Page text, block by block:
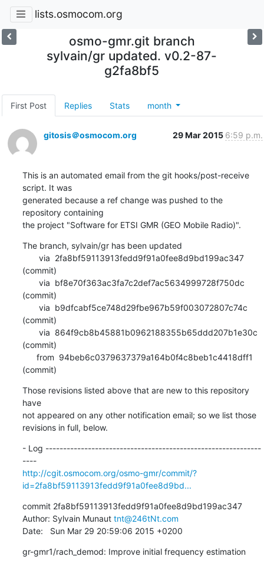
lists.osmocom.org
osmo-gmr.git branch
sylvain/gr updated. v0.2-87-
g2fa8bf5
First Post Replies Stats month
gitosis＠osmocom.org 29 Mar 2015 6:59 p.m.
This is an automated email from the git hooks/post-receive
script. It was
generated because a ref change was pushed to the
repository containing
the project "Software for ETSI GMR (GEO Mobile Radio)".
The branch, sylvain/gr has been updated
(commit)
(commit)
(commit)
(commit)
(commit)
Those revisions listed above that are new to this repository
have
not appeared on any other notification email; so we list those
revisions in full, below.
- Log -------------------------------------------------------------
----
http://cgit.osmocom.org/osmo-gmr/commit/?
id=2fa8bf59113913fedd9f91a0fee8d9bd...
commit 2fa8bf59113913fedd9f91a0fee8d9bd199ac347
Author: Sylvain Munaut tnt@246tNt.com
Date:   Sun Mar 29 20:59:06 2015 +0200
gr-gmr1/rach_demod: Improve initial frequency estimation